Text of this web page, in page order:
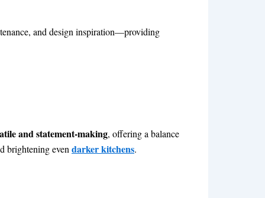
and design inspiration—providing
and statement-making, offering a balance
brightening even darker kitchens.